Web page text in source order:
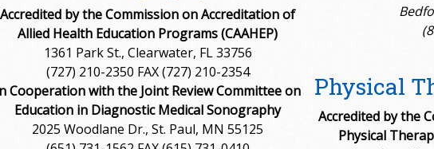
Accredited by the Commission on Accreditation of
Allied Health Education Programs (CAAHEP)
1361 Park St., Clearwater, FL 33756
(727) 210-2350 FAX (727) 210-2354
Cooperation with the Joint Review Committee on
Education in Diagnostic Medical Sonography
2025 Woodlane Dr., St. Paul, MN 55125
Physical
Accredited by the
Physical